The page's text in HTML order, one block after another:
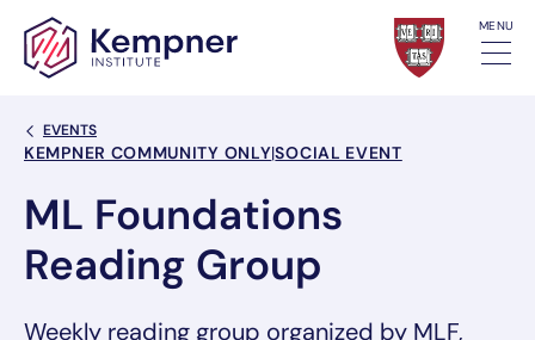
Skip to content MENU
Back Link
EVENTS
Event Categories
KEMPNER COMMUNITY ONLY|SOCIAL EVENT
ML Foundations
Reading Group
Weekly reading group organized by MLF,